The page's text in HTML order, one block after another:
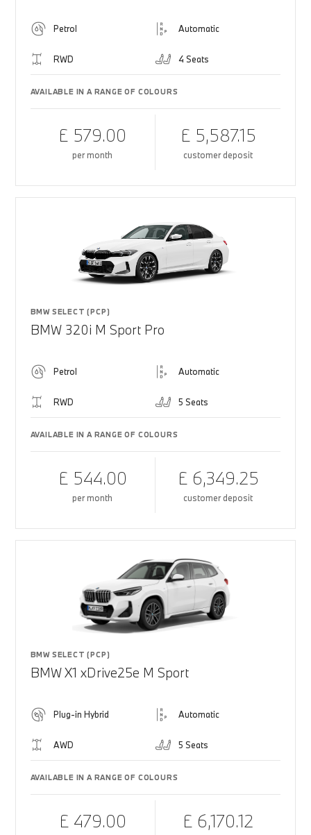
Petrol Automatic
RWD 4 Seats
AVAILABLE IN A RANGE OF COLOURS
£ 579.00
per month
£ 5,587.15
customer deposit
BMW SELECT (PCP)
BMW 320i M Sport Pro
Petrol Automatic
RWD 5 Seats
AVAILABLE IN A RANGE OF COLOURS
£ 544.00
per month
£ 6,349.25
customer deposit
BMW SELECT (PCP)
BMW X1 xDrive25e M Sport
Plug-in Hybrid Automatic
AWD 5 Seats
AVAILABLE IN A RANGE OF COLOURS
£ 479.00 £ 6,170.12